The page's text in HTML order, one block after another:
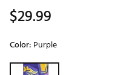
$29.99
Color: Purple
Selectable group